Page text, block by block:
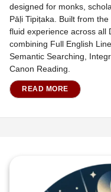
designed for monks,
Pāḷi Tipiṭaka. Built from
fluid experience across all
combining Full English
Semantic Searching,
Canon Reading.
READ MORE